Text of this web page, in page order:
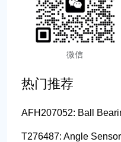
微信
热门推荐
AFH207052: Ball
T276487: Angle